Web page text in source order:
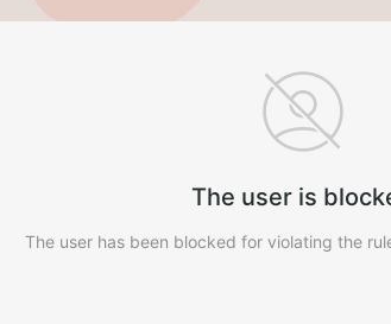
The user is
The user has been blocked for violating the